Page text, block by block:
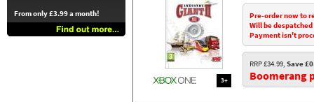
From only £3.99 a month!
3+
Pre-order now to
Will be
Payment isn't
RRP £34.99, Save
Boomerang